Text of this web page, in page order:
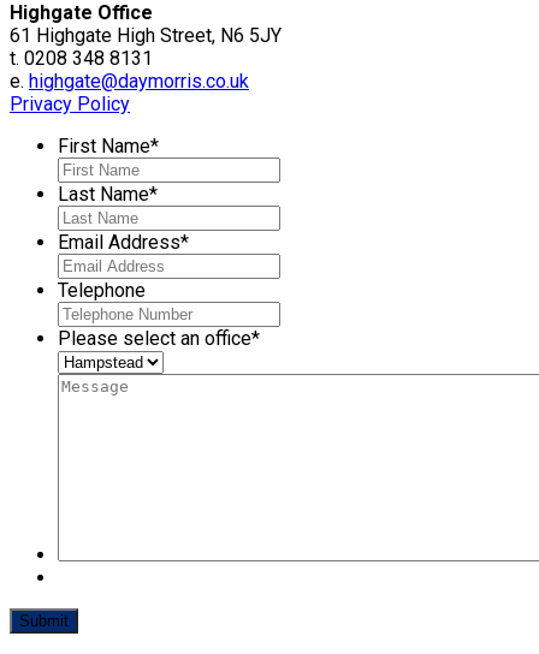
Highgate Office
61 Highgate High Street, N6 5JY
t. 0208 348 8131
e. highgate@daymorris.co.uk
Privacy Policy
First Name*
Last Name*
Email Address*
Telephone
Please select an office*